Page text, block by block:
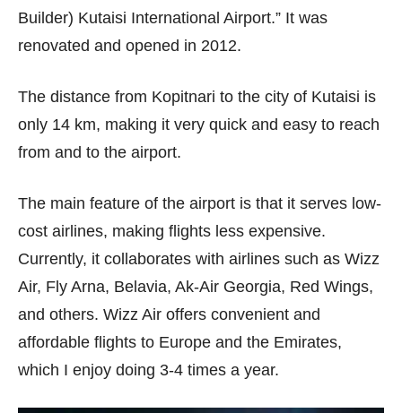
Builder) Kutaisi International Airport.” It was
renovated and opened in 2012.
The distance from Kopitnari to the city of Kutaisi is
only 14 km, making it very quick and easy to reach
from and to the airport.
The main feature of the airport is that it serves low-
cost airlines, making flights less expensive.
Currently, it collaborates with airlines such as Wizz
Air, Fly Arna, Belavia, Ak-Air Georgia, Red Wings,
and others. Wizz Air offers convenient and
affordable flights to Europe and the Emirates,
which I enjoy doing 3-4 times a year.